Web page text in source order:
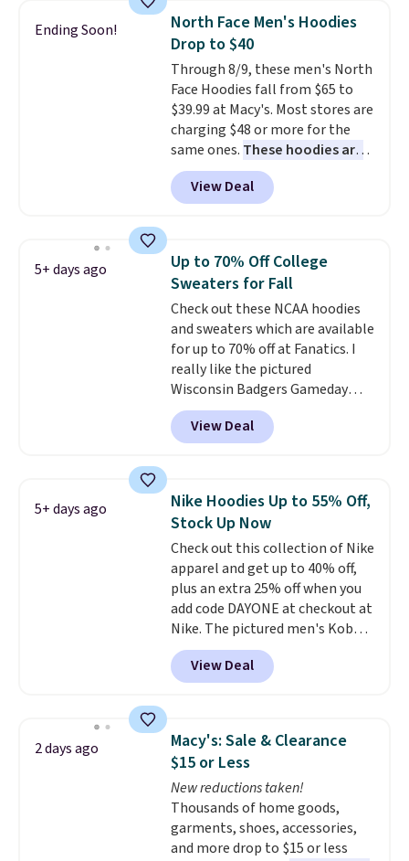
choose from a variety of
teams and have yours ready
for tailgates, game days, and
cooler fall weather.
Ending Soon!
North Face Men's Hoodies
Drop to $40
Through 8/9, these men's North
Face Hoodies fall from $65 to
$39.99 at Macy's. Most stores are
charging $48 or more for the
same ones. These hoodies are
classic-fit and are perfect for
an extra layer on cool nights
and mornings. Choose from
free Macy's Rewards account for
free shipping. Otherwise, it adds
$10.95 on orders under $49.
View Deal
5+ days ago
Up to 70% Off College
Sweaters for Fall
Check out these NCAA hoodies
and sweaters which are available
for up to 70% off at Fanatics. I
really like the pictured
Wisconsin Badgers Gameday
Sweater, which falls from $59.99
to $25.99. That's the best price
we could find anywhere. We
filter by your desired teams
before browsing. This Wisconsin
Raglan Pullover would pair
nicely with the gameday hoodie
for a cooler tailgate or football
game. Shipping adds $4.99 or is
free on certain orders over $39 if
you use code SCHOOL at
checkout. What's even better is
that Fanatics offers 365-day
Just make sure to check what
conditions they accept for
returns if you're curious about
that before buying.
View Deal
5+ days ago
Nike Hoodies Up to 55% Off,
Stock Up Now
Check out this collection of Nike
apparel and get up to 40% off,
plus an extra 25% off when you
add code DAYONE at checkout at
Nike. The pictured men's Kobe
Fleece Hoodie originally sold for
$105, but is now available for
$63.97. It drops to $47.98 when
never seen this hoodie available
for under $50. Dri-Fit
technology is consistently
championed in reviews for it's
ability to wick-away sweat.
would definitely think about
getting some of this gear if you
View Deal
2 days ago
Macy's: Sale & Clearance
$15 or Less
New reductions taken!
Thousands of home goods,
garments, shoes, accessories,
and more drop to $15 or less